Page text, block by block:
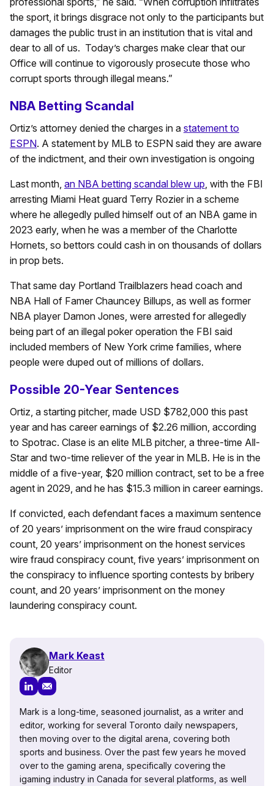
the sport, it brings disgrace not only to the participants but
damages the public trust in an institution that is vital and
dear to all of us. Today’s charges make clear that our
Office will continue to vigorously prosecute those who
corrupt sports through illegal means.”
NBA Betting Scandal
Ortiz’s attorney denied the charges in a statement to
ESPN. A statement by MLB to ESPN said they are aware
of the indictment, and their own investigation is ongoing
Last month, an NBA betting scandal blew up, with the FBI
arresting Miami Heat guard Terry Rozier in a scheme
where he allegedly pulled himself out of an NBA game in
2023 early, when he was a member of the Charlotte
Hornets, so bettors could cash in on thousands of dollars
in prop bets.
That same day Portland Trailblazers head coach and
NBA Hall of Famer Chauncey Billups, as well as former
NBA player Damon Jones, were arrested for allegedly
being part of an illegal poker operation the FBI said
included members of New York crime families, where
people were duped out of millions of dollars.
Possible 20-Year Sentences
Ortiz, a starting pitcher, made USD $782,000 this past
year and has career earnings of $2.26 million, according
to Spotrac. Clase is an elite MLB pitcher, a three-time All-
Star and two-time reliever of the year in MLB. He is in the
middle of a five-year, $20 million contract, set to be a free
agent in 2029, and he has $15.3 million in career earnings.
If convicted, each defendant faces a maximum sentence
of 20 years’ imprisonment on the wire fraud conspiracy
count, 20 years’ imprisonment on the honest services
wire fraud conspiracy count, five years’ imprisonment on
the conspiracy to influence sporting contests by bribery
count, and 20 years’ imprisonment on the money
laundering conspiracy count.
Mark Keast
Editor
Mark is a long-time, seasoned journalist, as a writer and
editor, working for several Toronto daily newspapers,
then moving over to the digital arena, covering both
sports and business. Over the past few years he moved
over to the gaming arena, specifically covering the
igaming industry in Canada for several platforms, as well